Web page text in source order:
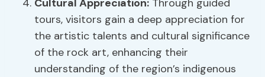
Cultural Appreciation: Through guided
tours, visitors gain a deep appreciation for
the artistic talents and cultural significance
of the rock art, enhancing their
understanding of the region’s indigenous